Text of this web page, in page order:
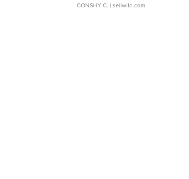
CONSHY C. | sellwild.com